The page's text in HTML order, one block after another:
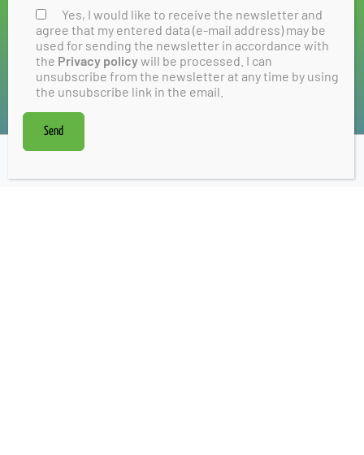
Am Sonnenplatz 1, 61118 Bad Vilbel
s.zwecker@stadtmarketing-badvilbel.de
T: +49 155 61750411
Please leave this field empty
Yes, I would like to receive the newsletter and
agree that my entered data (e-mail address) may be
used for sending the newsletter in accordance with
the Privacy policywill be processed. I can
unsubscribe from the newsletter at any time by using
the unsubscribe link in the email.
Send